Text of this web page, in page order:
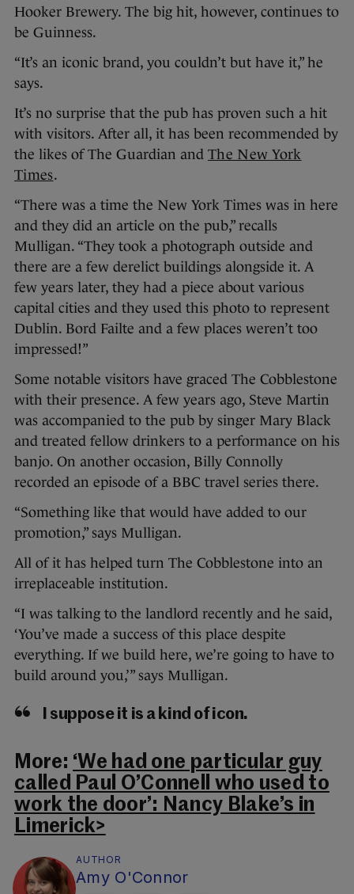
Hooker Brewery. The big hit, however, continues to
be Guinness.
“It’s an iconic brand, you couldn’t but have it,” he
says.
It’s no surprise that the pub has proven such a hit
with visitors. After all, it has been recommended by
the likes of The Guardian and The New York
Times.
“There was a time the New York Times was in here
and they did an article on the pub,” recalls
Mulligan. “They took a photograph outside and
there are a few derelict buildings alongside it. A
few years later, they had a piece about various
capital cities and they used this photo to represent
Dublin. Bord Failte and a few places weren’t too
impressed!”
Some notable visitors have graced The Cobblestone
with their presence. A few years ago, Steve Martin
was accompanied to the pub by singer Mary Black
and treated fellow drinkers to a performance on his
banjo. On another occasion, Billy Connolly
recorded an episode of a BBC travel series there.
“Something like that would have added to our
promotion,” says Mulligan.
All of it has helped turn The Cobblestone into an
irreplaceable institution.
“I was talking to the landlord recently and he said,
‘You’ve made a success of this place despite
everything. If we build here, we’re going to have to
build around you,’” says Mulligan.
I suppose it is a kind of icon.
More: ‘We had one particular guy
called Paul O’Connell who used to
work the door’: Nancy Blake’s in
Limerick>
AUTHOR
Amy O'Connor